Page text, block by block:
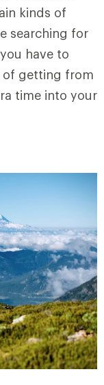
kinds of
searching for
have to
of getting from
time into your